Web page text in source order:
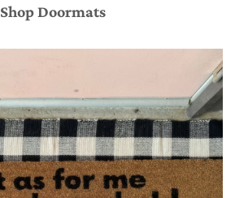
Shop Doormats